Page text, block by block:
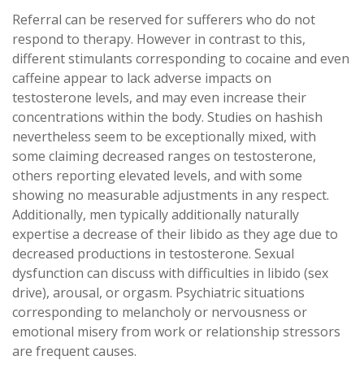
Referral can be reserved for sufferers who do not
respond to therapy. However in contrast to this,
different stimulants corresponding to cocaine and even
caffeine appear to lack adverse impacts on
testosterone levels, and may even increase their
concentrations within the body. Studies on hashish
nevertheless seem to be exceptionally mixed, with
some claiming decreased ranges on testosterone,
others reporting elevated levels, and with some
showing no measurable adjustments in any respect.
Additionally, men typically additionally naturally
expertise a decrease of their libido as they age due to
decreased productions in testosterone. Sexual
dysfunction can discuss with difficulties in libido (sex
drive), arousal, or orgasm. Psychiatric situations
corresponding to melancholy or nervousness or
emotional misery from work or relationship stressors
are frequent causes.